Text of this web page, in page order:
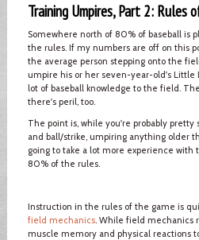
Training Umpires, Part 2: Rules
Somewhere north of 80% of baseball is
the rules. If my numbers are off on this
the average person stepping onto the
umpire his or her seven-year-old's Little
lot of baseball knowledge to the field.
there's peril, too.
The point is, while you're probably
and ball/strike, umpiring anything older
going to take a lot more experience
80% of the rules.
Instruction in the rules of the game is
field mechanics. While field mechanics
muscle memory and physical reactions